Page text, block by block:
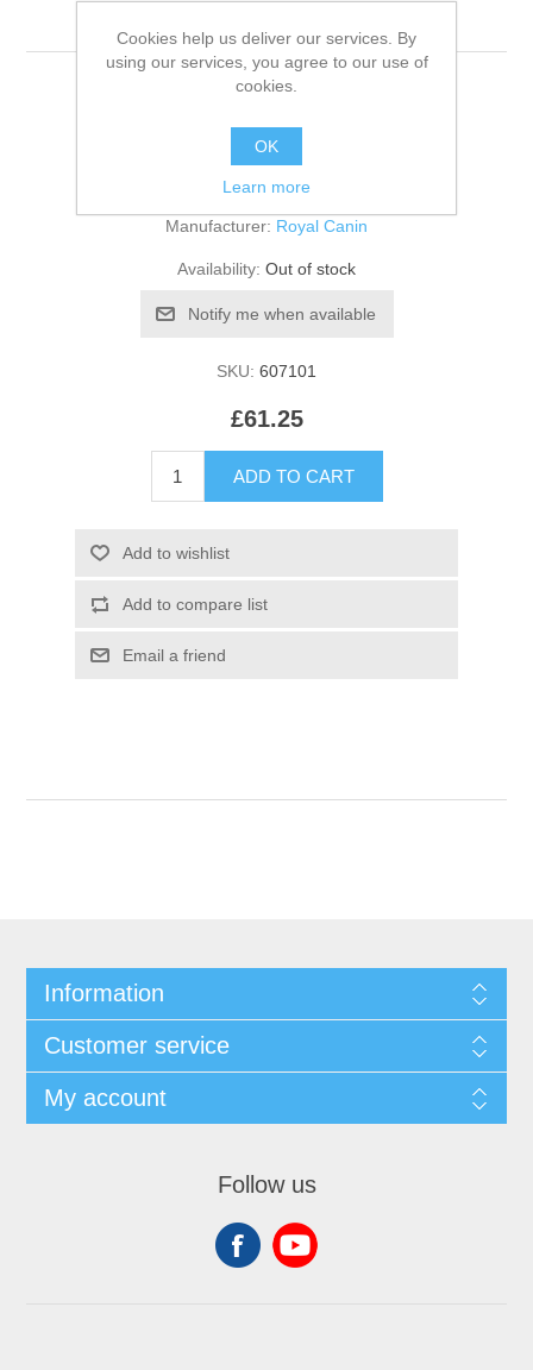
48x100
Be the first to review this product
Manufacturer: Royal Canin
Availability: Out of stock
SKU: 607101
£61.25
Information
Customer service
My account
Follow us
Cookies help us deliver our services. By
using our services, you agree to our use of
cookies.
OK
Learn more